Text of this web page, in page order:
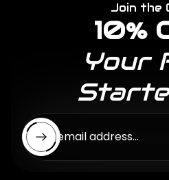
Join the
10%
Your
Enter email address...